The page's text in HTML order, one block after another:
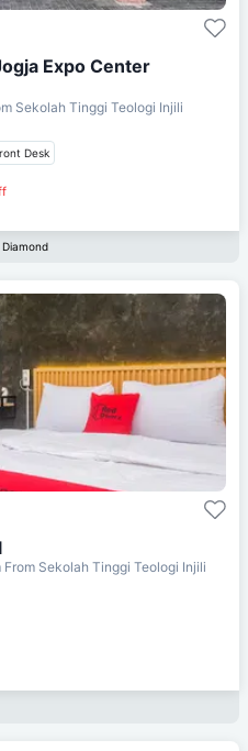
Expo Center
Sekolah Tinggi Teologi Injili
Desk
From Sekolah Tinggi Teologi Injili